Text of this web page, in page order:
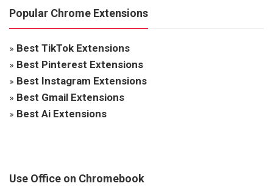
Popular Chrome Extensions
» Best TikTok Extensions
» Best Pinterest Extensions
» Best Instagram Extensions
» Best Gmail Extensions
» Best Ai Extensions
Use Office on Chromebook